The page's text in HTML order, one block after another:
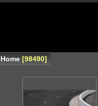
Home 98490